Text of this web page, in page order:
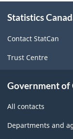
this
Statistics
Contact StatCan
Trust Centre
Government of
All contacts
Departments and